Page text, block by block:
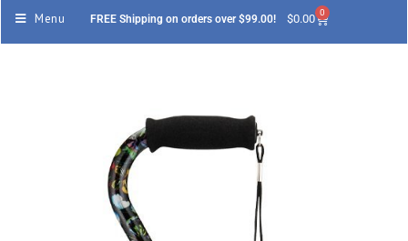
Menu FREE Shipping on orders over $99.00! $0.00 0